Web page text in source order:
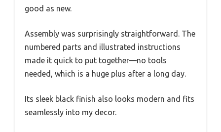
good as new.
Assembly was surprisingly straightforward. The
numbered parts and illustrated instructions
made it quick to put together—no tools
needed, which is a huge plus after a long day.
Its sleek black finish also looks modern and fits
seamlessly into my decor.